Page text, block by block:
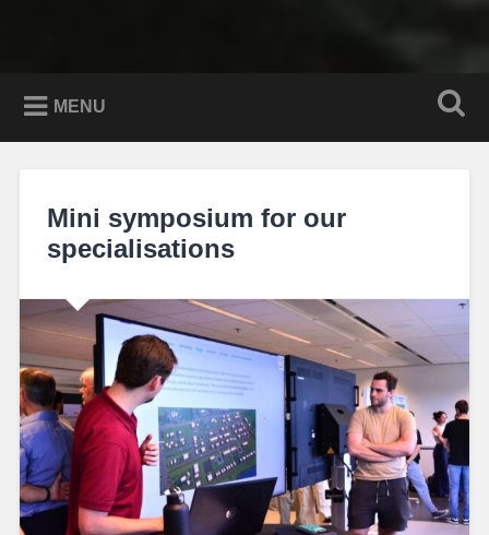
MENU
Mini symposium for our
specialisations